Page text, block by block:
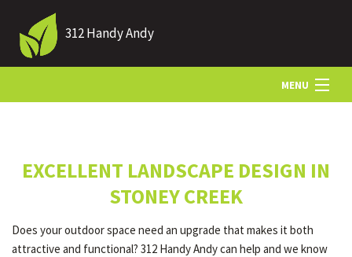
312 Handy Andy
MENU
LANDSCAPING
EXCELLENT LANDSCAPE DESIGN IN
STONEY CREEK
Does your outdoor space need an upgrade that makes it both
attractive and functional? 312 Handy Andy can help and we know